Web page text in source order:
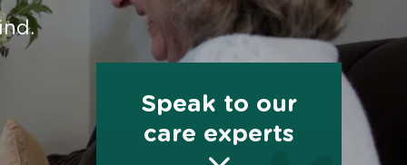
Speak to our
care experts